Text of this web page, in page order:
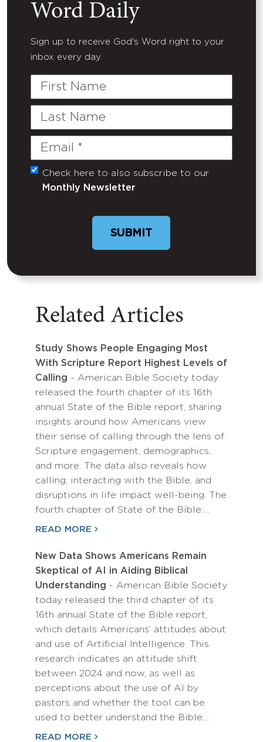
Word Daily
Sign up to receive God's Word right to your
inbox every day.
First
Last
Email
(Required)
Untitled
Check here to also subscribe to our
Monthly Newsletter
Related Articles
Study Shows People Engaging Most
With Scripture Report Highest Levels of
Calling - American Bible Society today
released the fourth chapter of its 16th
annual State of the Bible report, sharing
insights around how Americans view
their sense of calling through the lens of
Scripture engagement, demographics,
and more. The data also reveals how
calling, interacting with the Bible, and
disruptions in life impact well-being. The
fourth chapter of State of the Bible:…
READ MORE
New Data Shows Americans Remain
Skeptical of AI in Aiding Biblical
Understanding - American Bible Society
today released the third chapter of its
16th annual State of the Bible report,
which details Americans’ attitudes about
and use of Artificial Intelligence. This
research indicates an attitude shift
between 2024 and now, as well as
perceptions about the use of AI by
pastors and whether the tool can be
used to better understand the Bible.…
READ MORE